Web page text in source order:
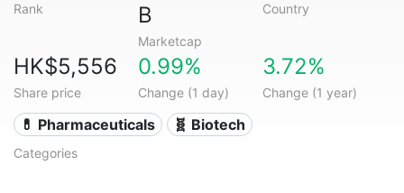
Rank
B
Marketcap
Country
HK$5,556
Share price
0.99%
Change (1 day)
3.72%
Change (1 year)
💊 Pharmaceuticals 🧬 Biotech
Categories